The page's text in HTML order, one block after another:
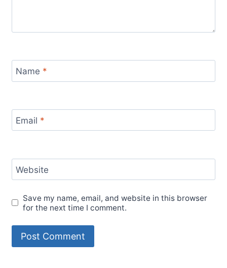
Name *
Email *
Website
Save my name, email, and website in this browser
for the next time I comment.